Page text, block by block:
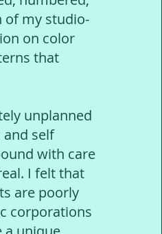
of my studio-
on color
that
unplanned
self
with care
I felt that
are poorly
corporations